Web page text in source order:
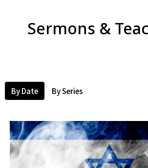
Sermons &
By Date By Series